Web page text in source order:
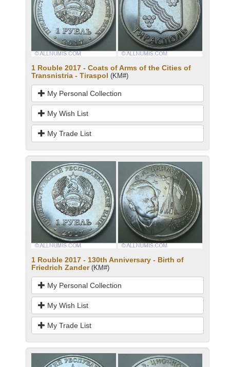
1 Rouble 2017 - Coats of Arms of the Cities of
Transnistria - Tiraspol (KM#)
My Personal Collection
My Wish List
My Trade List
1 Rouble 2017 - 130th Anniversary - Birth of
Friedrich Zander (KM#)
My Personal Collection
My Wish List
My Trade List